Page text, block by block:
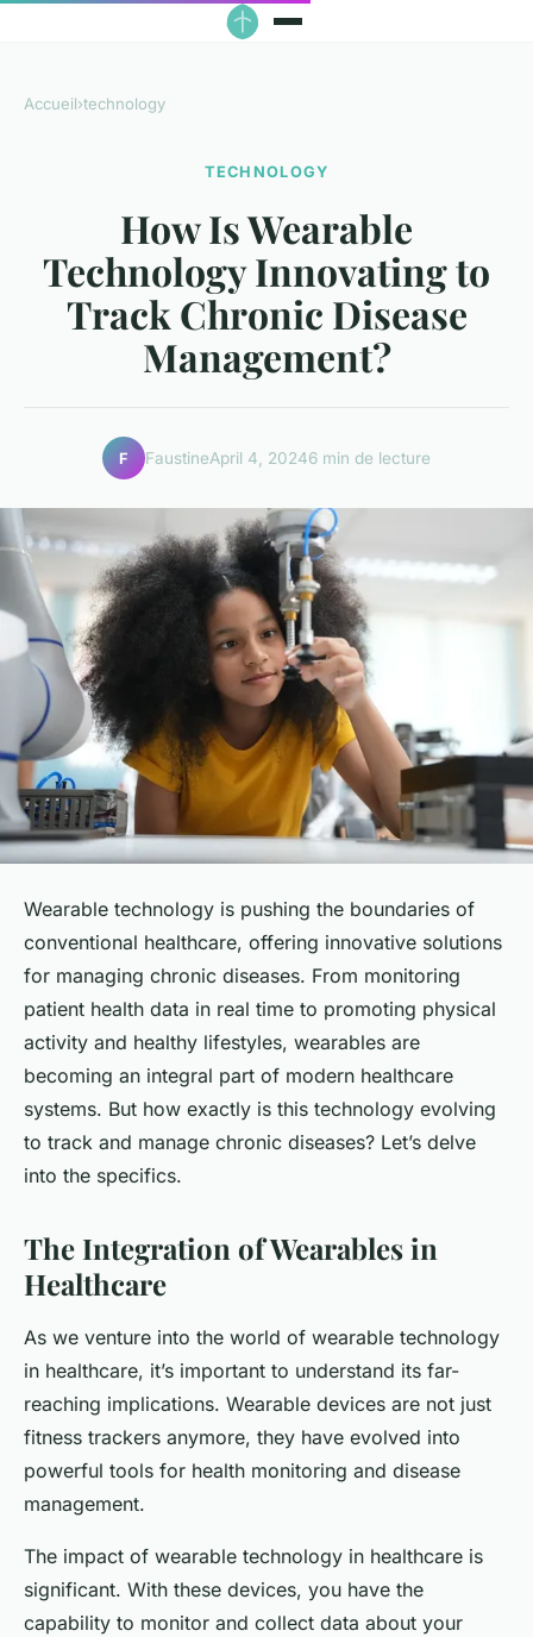
Accueil›technology
TECHNOLOGY
How Is Wearable
Technology Innovating to
Track Chronic Disease
Management?
F FaustineApril 4, 20246 min de lecture
Wearable technology is pushing the boundaries of
conventional healthcare, offering innovative solutions
for managing chronic diseases. From monitoring
patient health data in real time to promoting physical
activity and healthy lifestyles, wearables are
becoming an integral part of modern healthcare
systems. But how exactly is this technology evolving
to track and manage chronic diseases? Let’s delve
into the specifics.
The Integration of Wearables in
Healthcare
As we venture into the world of wearable technology
in healthcare, it’s important to understand its far-
reaching implications. Wearable devices are not just
fitness trackers anymore, they have evolved into
powerful tools for health monitoring and disease
management.
The impact of wearable technology in healthcare is
significant. With these devices, you have the
capability to monitor and collect data about your